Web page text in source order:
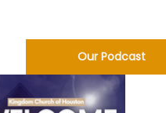
Our Podcast